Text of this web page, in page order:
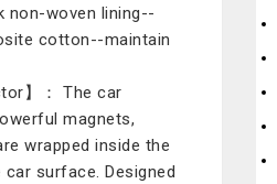
non-woven lining--
cotton--maintain
】： The car
magnets,
wrapped inside the
surface. Designed